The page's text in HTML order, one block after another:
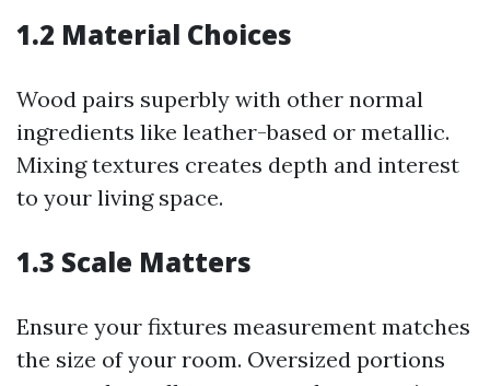
1.2 Material Choices
Wood pairs superbly with other normal
ingredients like leather-based or metallic.
Mixing textures creates depth and interest
to your living space.
1.3 Scale Matters
Ensure your fixtures measurement matches
the size of your room. Oversized portions